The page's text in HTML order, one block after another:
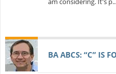
BA ABCS: “C” IS